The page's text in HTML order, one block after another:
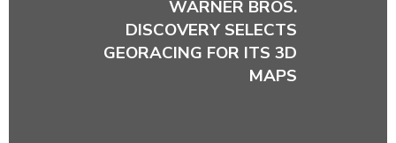
WARNER BROS.
DISCOVERY SELECTS
GEORACING FOR ITS 3D
MAPS